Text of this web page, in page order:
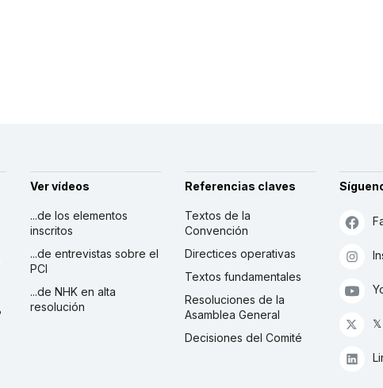
Ver vídeos
...de los elementos
inscritos
...de entrevistas sobre el
PCI
...de NHK en alta
resolución
Referencias claves
Textos de la
Convención
Directices operativas
Textos fundamentales
Resoluciones de la
Asamblea General
Decisiones del Comité
𝕏